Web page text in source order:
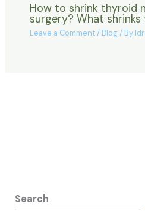
How to shrink thyroid
surgery? What
Leave a Comment/ Blog/ By
Search